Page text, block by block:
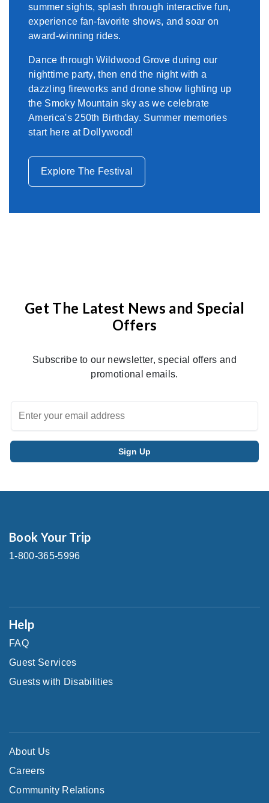
summer sights, splash through interactive fun,
experience fan-favorite shows, and soar on
award-winning rides.
Dance through Wildwood Grove during our
nighttime party, then end the night with a
dazzling fireworks and drone show lighting up
the Smoky Mountain sky as we celebrate
America's 250th Birthday. Summer memories
start here at Dollywood!
Explore The Festival
Get The Latest News and Special
Offers
Subscribe to our newsletter, special offers and
promotional emails.
Book Your Trip
1-800-365-5996
Help
FAQ
Guest Services
Guests with Disabilities
About Us
Careers
Community Relations